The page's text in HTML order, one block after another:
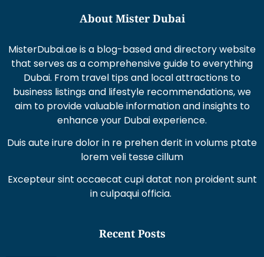
that serves as a comprehensive guide to everything
Dubai. From travel tips and local attractions to
business listings and lifestyle recommendations, we
aim to provide valuable information and insights to
enhance your Dubai experience.
Duis aute irure dolor in re prehen derit in volums ptate
lorem veli tesse cillum
in culpaqui officia.